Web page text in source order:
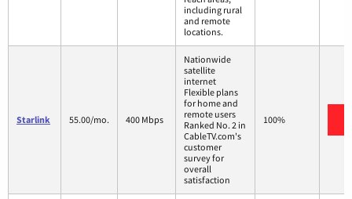
including rural
and remote
locations.
Starlink 55.00/mo. 400 Mbps
Nationwide
satellite
internet
Flexible plans
for home and
remote users
Ranked No. 2 in
CableTV.com's
customer
survey for
overall
satisfaction
100%